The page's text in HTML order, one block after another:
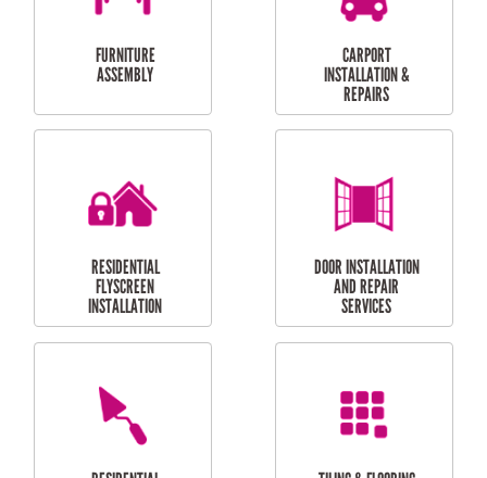
MAINTENANCE
RESIDENTIAL GUTTER
CLEANING
RESIDENTIAL
RESIDENTIAL